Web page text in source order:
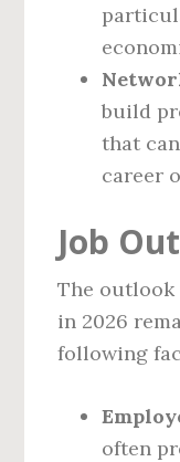
build
that
career
Job
The
in 2026
following
often